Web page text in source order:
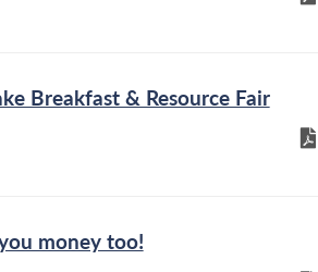
Breakfast & Resource Fair
money too!